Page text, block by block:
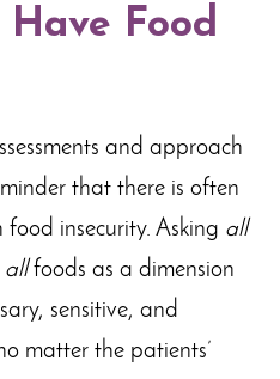
Food
and approach
that there is often
insecurity. Asking all
allfoods as a dimension
sensitive, and
matter the patients’